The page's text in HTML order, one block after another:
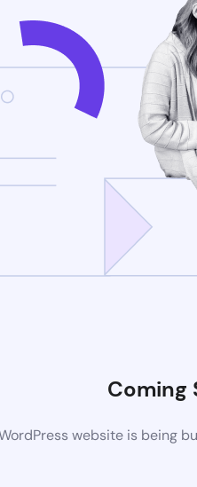
Coming
website is being